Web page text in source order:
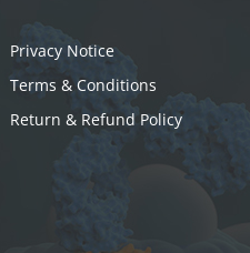
Privacy Notice
Terms & Conditions
Return & Refund Policy